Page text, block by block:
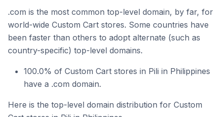
.com is the most common top-level domain, by far, for
world-wide Custom Cart stores. Some countries have
been faster than others to adopt alternate (such as
country-specific) top-level domains.
100.0% of Custom Cart stores in Pili in Philippines
have a .com domain.
Here is the top-level domain distribution for Custom